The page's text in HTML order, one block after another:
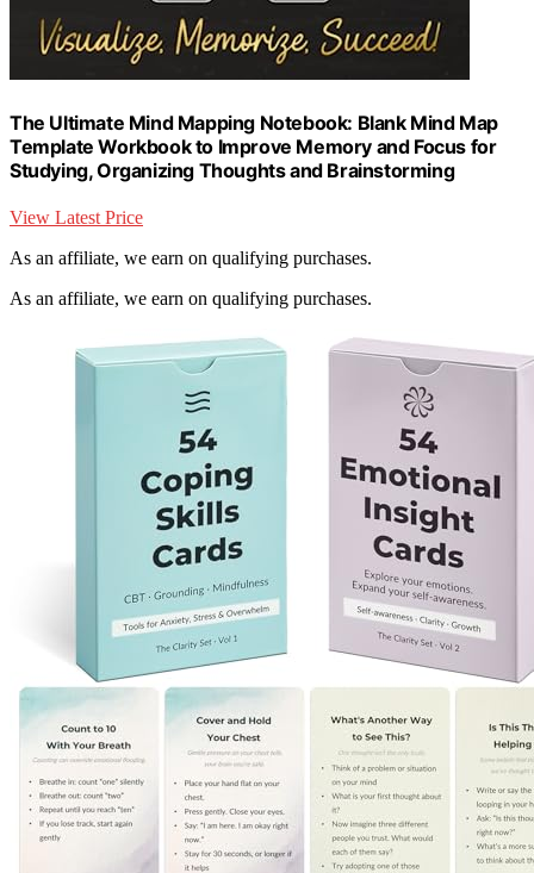
The Ultimate Mind Mapping Notebook: Blank Mind Map
Template Workbook to Improve Memory and Focus for
Studying, Organizing Thoughts and Brainstorming
View Latest Price
As an affiliate, we earn on qualifying purchases.
As an affiliate, we earn on qualifying purchases.